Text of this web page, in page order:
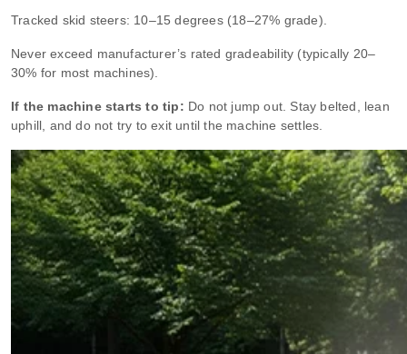
Tracked skid steers: 10–15 degrees (18–27% grade).
Never exceed manufacturer’s rated gradeability (typically 20–
30% for most machines).
If the machine starts to tip: Do not jump out. Stay belted, lean
uphill, and do not try to exit until the machine settles.